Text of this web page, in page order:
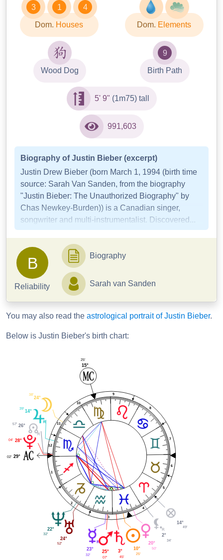
3 1 4
Dom. Houses Dom. Elements
Wood Dog
9
Birth Path
5' 9" (1m75) tall
991,603
Biography of Justin Bieber (excerpt)
Justin Drew Bieber (born March 1, 1994 (birth time
source: Sarah Van Sanden, from the biography
"Justin Bieber: The Unauthorized Biography" by
Chas Newkey-Burden)) is a Canadian singer,
songwriter and multi-instrumentalist. Discovered...
B
Reliability
Biography
Sarah van Sanden
You may also read the astrological portrait of Justin Bieber.
Below is Justin Bieber's birth chart:
1
2
3
4
5
6
7
8
9
10
11
12
15°
25'
24°
38'
14°
39'
26°
57'
28°
04'
29°
02'
22°
32'
24°
52'
23°
32'
25°
07'
3°
45'
10°
25'
20°
50'
2°
34'
14°
49'